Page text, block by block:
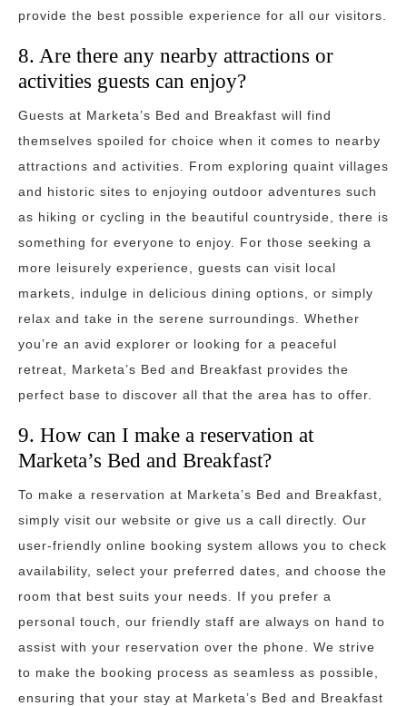
provide the best possible experience for all our visitors.
8. Are there any nearby attractions or
activities guests can enjoy?
Guests at Marketa’s Bed and Breakfast will find
themselves spoiled for choice when it comes to nearby
attractions and activities. From exploring quaint villages
and historic sites to enjoying outdoor adventures such
as hiking or cycling in the beautiful countryside, there is
something for everyone to enjoy. For those seeking a
more leisurely experience, guests can visit local
markets, indulge in delicious dining options, or simply
relax and take in the serene surroundings. Whether
you’re an avid explorer or looking for a peaceful
retreat, Marketa’s Bed and Breakfast provides the
perfect base to discover all that the area has to offer.
9. How can I make a reservation at
Marketa’s Bed and Breakfast?
To make a reservation at Marketa’s Bed and Breakfast,
simply visit our website or give us a call directly. Our
user-friendly online booking system allows you to check
availability, select your preferred dates, and choose the
room that best suits your needs. If you prefer a
personal touch, our friendly staff are always on hand to
assist with your reservation over the phone. We strive
to make the booking process as seamless as possible,
ensuring that your stay at Marketa’s Bed and Breakfast